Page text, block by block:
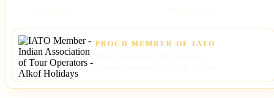
PROUD MEMBER OF IATO